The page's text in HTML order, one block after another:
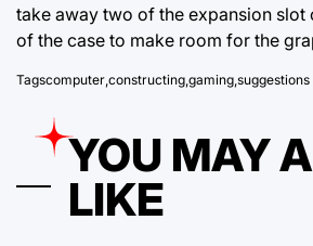
take away two of the expansion slot
of the case to make room for the
Tagscomputer,constructing,gaming,suggestions
YOU MAY
LIKE